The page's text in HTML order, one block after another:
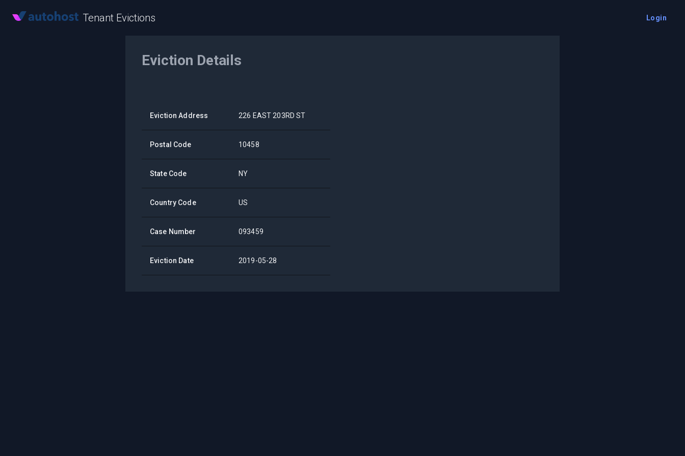
Tenant Evictions Login
Eviction Details
Eviction Address 226 EAST 203RD ST
Postal Code 10458
State Code NY
Country Code US
Case Number 093459
Eviction Date 2019-05-28